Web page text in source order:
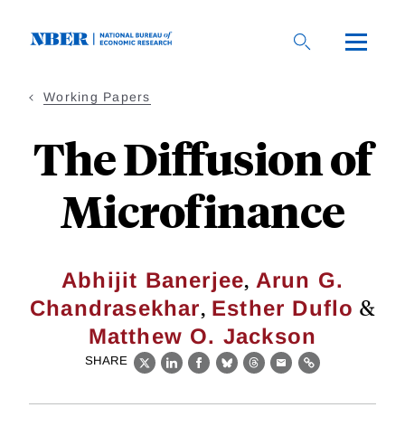
Working Papers
The Diffusion of
Microfinance
Abhijit Banerjee, Arun G.
Chandrasekhar, Esther Duflo &
Matthew O. Jackson
SHARE
X LinkedIn
Facebook
BlueskyThreads
EmailLink